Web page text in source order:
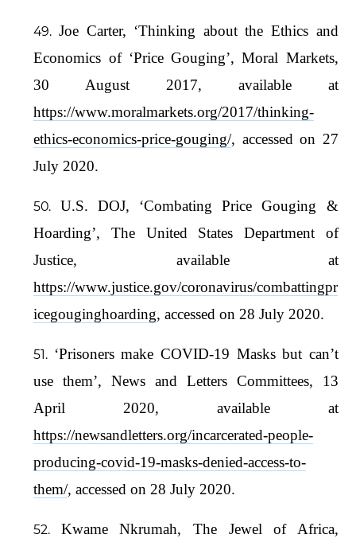
Joe Carter, ‘Thinking about the Ethics and
Economics of ‘Price Gouging’, Moral Markets,
30 August 2017, available at
https://www.moralmarkets.org/2017/thinking-
ethics-economics-price-gouging/, accessed on 27
July 2020.
U.S. DOJ, ‘Combating Price Gouging &
Hoarding’, The United States Department of
Justice, available at
https://www.justice.gov/coronavirus/combattingpr
icegouginghoarding, accessed on 28 July 2020.
‘Prisoners make COVID-19 Masks but can’t
use them’, News and Letters Committees, 13
April 2020, available at
https://newsandletters.org/incarcerated-people-
producing-covid-19-masks-denied-access-to-
them/, accessed on 28 July 2020.
Kwame Nkrumah, The Jewel of Africa,